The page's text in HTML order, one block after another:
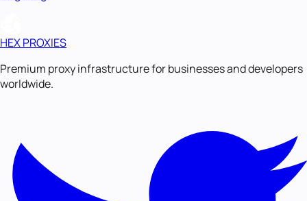
HEX PROXIES
Premium proxy infrastructure for businesses and developers
worldwide.